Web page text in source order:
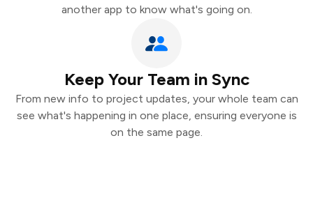
another app to know what's going on.
Keep Your Team in Sync
From new info to project updates, your whole team can
see what's happening in one place, ensuring everyone is
on the same page.